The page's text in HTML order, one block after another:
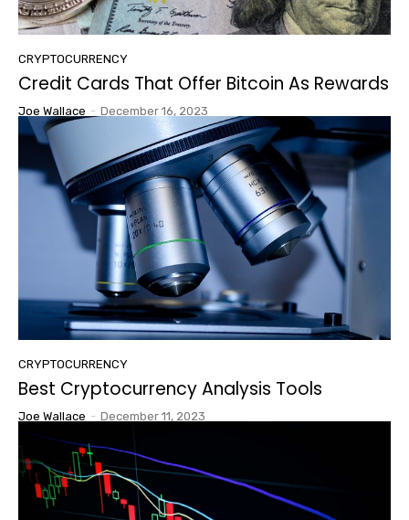
CRYPTOCURRENCY
Credit Cards That Offer Bitcoin As Rewards
Joe Wallace - December 16, 2023
CRYPTOCURRENCY
Best Cryptocurrency Analysis Tools
Joe Wallace - December 11, 2023